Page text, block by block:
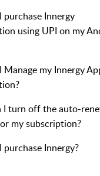
purchase Innergy
using UPI on my
Manage my Innergy
I turn off the auto-
my subscription?
purchase Innergy?